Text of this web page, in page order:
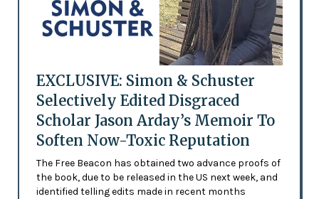
EXCLUSIVE: Simon & Schuster
Selectively Edited Disgraced
Scholar Jason Arday’s Memoir To
Soften Now-Toxic Reputation
The Free Beacon has obtained two advance proofs of
the book, due to be released in the US next week, and
identified telling edits made in recent months